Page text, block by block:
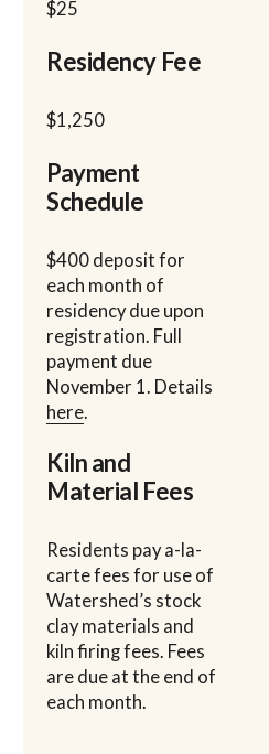
$25
Residency Fee
$1,250
Payment
Schedule
$400 deposit for
each month of
residency due upon
registration. Full
payment due
November 1. Details
here.
Kiln and
Material Fees
Residents pay a-la-
carte fees for use of
Watershed’s stock
clay materials and
kiln firing fees. Fees
are due at the end of
each month.